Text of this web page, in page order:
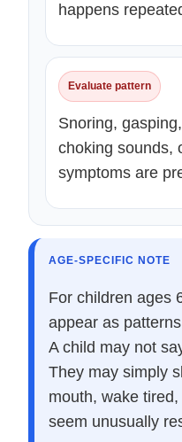
happens
Evaluate pattern
Snoring,
choking sounds,
symptoms are
AGE-SPECIFIC NOTE
For children ages
appear as
A child may not
They may simply
mouth, wake
seem unusually